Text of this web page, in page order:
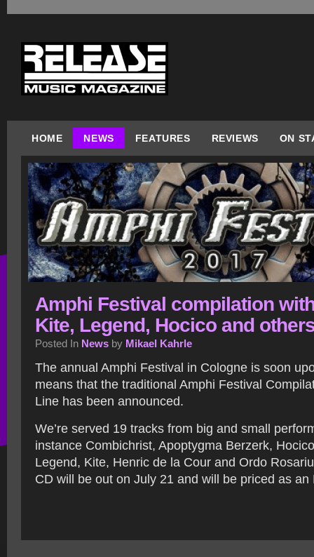
HOME NEWS FEATURES REVIEWS ON
Amphi Festival compilation
Kite, Legend, Hocico and
Posted In News by Mikael Kahrle
The annual Amphi Festival in Cologne is soon
means that the traditional Amphi Festival
Line has been announced.
We’re served 19 tracks from big and small
instance Combichrist, Apoptygma Berzerk,
Legend, Kite, Henric de la Cour and Ordo
CD will be out on July 21 and will be priced as an